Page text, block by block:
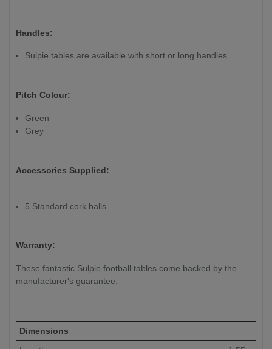
Handles:
Sulpie tables are available with short or long handles.
Pitch Colour:
Green
Grey
Accessories Supplied:
5 Standard cork balls
Warranty:
These fantastic Sulpie football tables come backed by the
manufacturer's guarantee.
Dimensions